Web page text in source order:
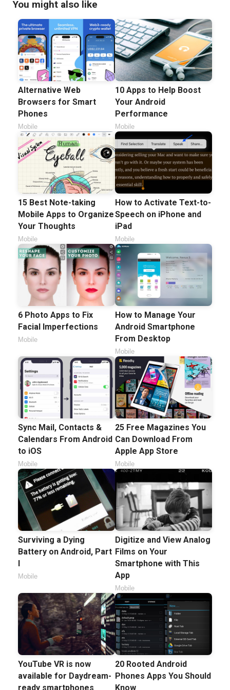
You might also like
Alternative Web
Browsers for Smart
Phones
Mobile
10 Apps to Help Boost
Your Android
Performance
Mobile
15 Best Note-taking
Mobile Apps to Organize
Your Thoughts
Mobile
How to Activate Text-to-
Speech on iPhone and
iPad
Mobile
6 Photo Apps to Fix
Facial Imperfections
Mobile
How to Manage Your
Android Smartphone
From Desktop
Mobile
Sync Mail, Contacts &
Calendars From Android
to iOS
Mobile
25 Free Magazines You
Can Download From
Apple App Store
Mobile
Surviving a Dying
Battery on Android, Part
I
Mobile
Digitize and View Analog
Films on Your
Smartphone with This
App
Mobile
YouTube VR is now
available for Daydream-
ready smartphones
20 Rooted Android
Phones Apps You Should
Know